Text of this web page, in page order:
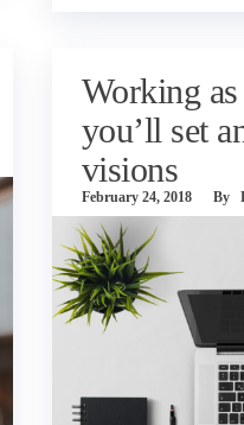
Working as
you’ll set
visions
February 24, 2018 By